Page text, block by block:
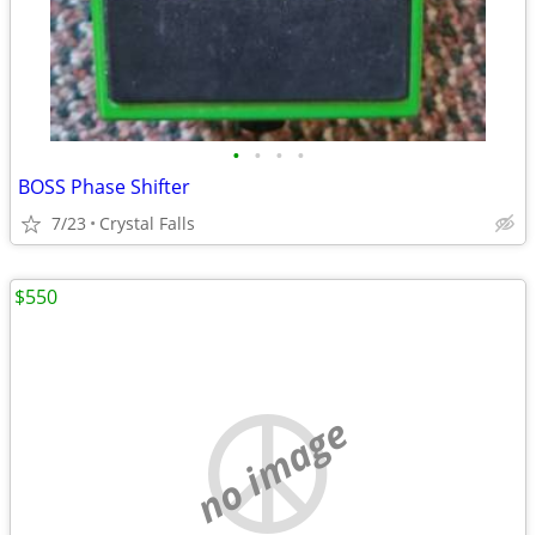
• • • •
BOSS Phase Shifter
7/23 Crystal Falls
no image
$550